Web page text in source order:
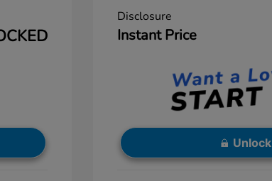
Disclosure
Instant Price